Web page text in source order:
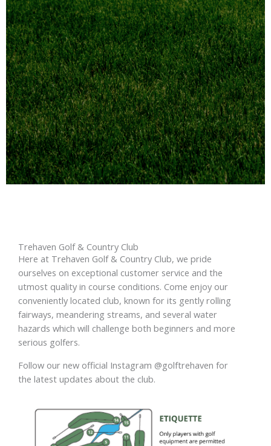
Trehaven Golf & Country Club
Here at Trehaven Golf & Country Club, we pride
ourselves on exceptional customer service and the
utmost quality in course conditions. Come enjoy our
conveniently located club, known for its gently rolling
fairways, meandering streams, and several water
hazards which will challenge both beginners and more
serious golfers.
Follow our new official Instagram @golftrehaven for
the latest updates about the club.